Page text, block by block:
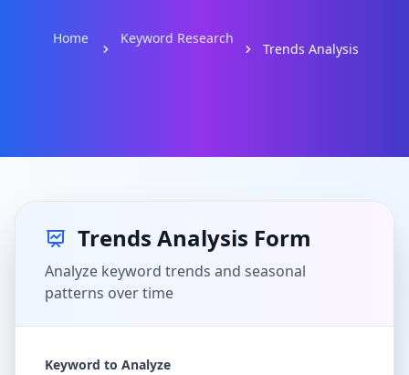
Home Keyword Research
Trends Analysis
Trends Analysis Form
Analyze keyword trends and seasonal
patterns over time
Keyword to Analyze